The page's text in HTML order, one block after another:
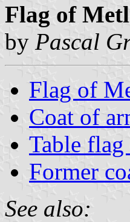
Flag of
by Pascal
Flag of
Coat of
Table
Former
See also: